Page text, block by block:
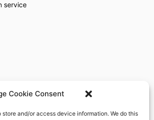
Cookie Consent
and/or access device information. We do this
service